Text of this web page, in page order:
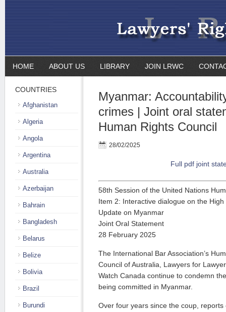
HOME ABOUT US LIBRARY JOIN LRWC
Myanmar:
crimes | Joint oral
Human Rights Council
28/02/2025
Full pdf joint
58th Session of the United Nations
Item 2: Interactive dialogue on the High
Update on Myanmar
Joint Oral Statement
28 February 2025
The International Bar Association’s
Council of Australia, Lawyers for
Watch Canada continue to condemn
being committed in Myanmar.
Over four years since the coup,
COUNTRIES
Afghanistan
Algeria
Angola
Argentina
Australia
Azerbaijan
Bahrain
Bangladesh
Belarus
Belize
Bolivia
Brazil
Burundi